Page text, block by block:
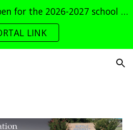
Registration is now open for the 2026-2027 school year. Log into the parent portal now!
LINK